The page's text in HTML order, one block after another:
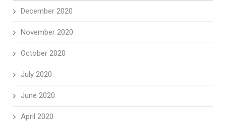
December 2020
November 2020
October 2020
July 2020
June 2020
April 2020